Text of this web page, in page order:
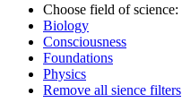
Choose field of science:
Biology
Consciousness
Foundations
Physics
Remove all sience filters